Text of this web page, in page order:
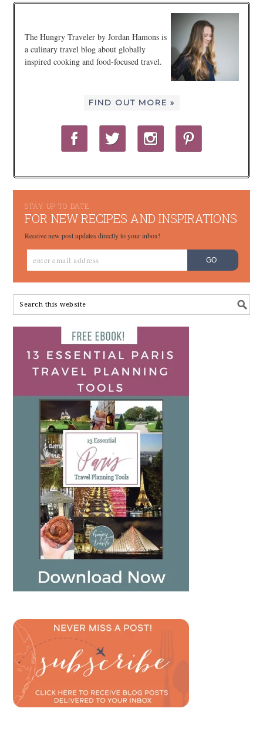
The Hungry Traveler by Jordan Hamons is
a culinary travel blog about globally
inspired cooking and food-focused travel.
FIND OUT MORE »
STAY UP TO DATE
FOR NEW RECIPES AND INSPIRATIONS
Receive new post updates directly to your inbox!